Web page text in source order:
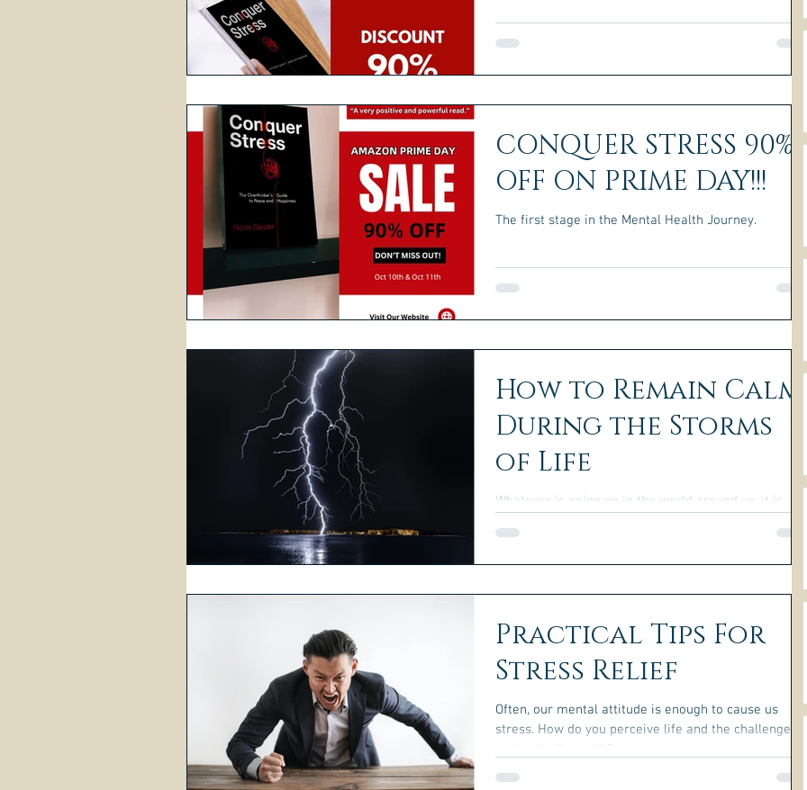
CONQUER STRESS 90%
OFF ON PRIME DAY!!!
The first stage in the Mental Health Journey.
How to Remain Calm
During the Storms
of Life
Whatever is going on in the world around us, it is
other negative emotions.
Practical Tips For
Stress Relief
Often, our mental attitude is enough to cause us
stress. How do you perceive life and the challenges
you're dealing with?